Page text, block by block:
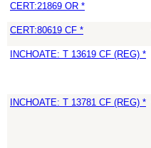
CERT:21869 OR *
CERT:80619 CF *
INCHOATE: T 13619 CF (REG) *
INCHOATE: T 13781 CF (REG) *